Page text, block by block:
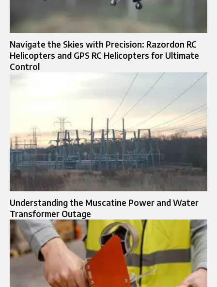
Navigate the Skies with Precision: Razordon RC
Helicopters and GPS RC Helicopters for Ultimate
Control
Understanding the Muscatine Power and Water
Transformer Outage